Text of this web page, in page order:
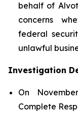
behalf of
concerns
federal
unlawful
Investigation
On
Complete